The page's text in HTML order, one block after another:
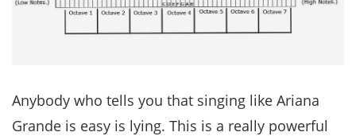
Anybody who tells you that singing like Ariana
Grande is easy is lying. This is a really powerful